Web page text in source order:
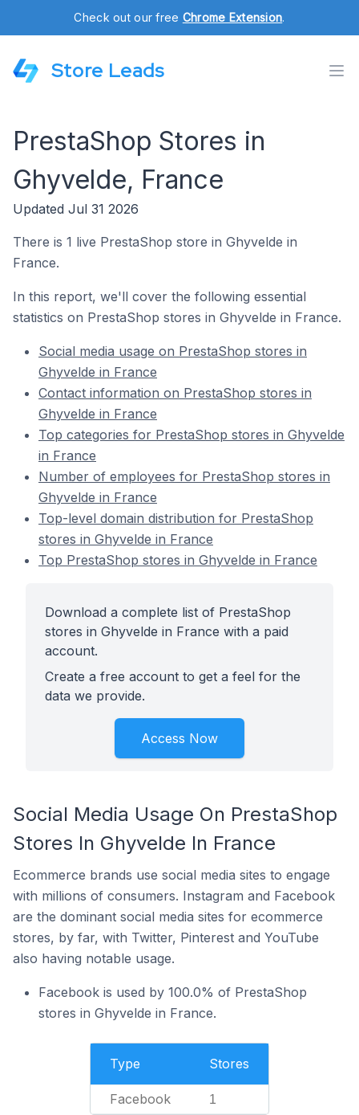
Check out our free Chrome Extension.
Store Leads
PrestaShop Stores in
Ghyvelde, France
Updated Jul 31 2026
There is 1 live PrestaShop store in Ghyvelde in
France.
In this report, we'll cover the following essential
statistics on PrestaShop stores in Ghyvelde in France.
Social media usage on PrestaShop stores in
Ghyvelde in France
Contact information on PrestaShop stores in
Ghyvelde in France
Top categories for PrestaShop stores in Ghyvelde
in France
Number of employees for PrestaShop stores in
Ghyvelde in France
Top-level domain distribution for PrestaShop
stores in Ghyvelde in France
Top PrestaShop stores in Ghyvelde in France
Download a complete list of PrestaShop
stores in Ghyvelde in France with a paid
account.
Create a free account to get a feel for the
data we provide.
Access Now
Social Media Usage On PrestaShop
Stores In Ghyvelde In France
Ecommerce brands use social media sites to engage
with millions of consumers. Instagram and Facebook
are the dominant social media sites for ecommerce
stores, by far, with Twitter, Pinterest and YouTube
also having notable usage.
Facebook is used by 100.0% of PrestaShop
stores in Ghyvelde in France.
Type Stores
Facebook 1